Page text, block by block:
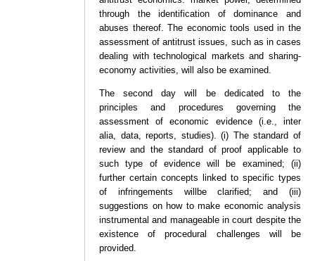
through the identification of dominance and
abuses thereof. The economic tools used in the
assessment of antitrust issues, such as in cases
dealing with technological markets and sharing-
economy activities, will also be examined.
The second day will be dedicated to the
principles and procedures governing the
assessment of economic evidence (i.e., inter
alia, data, reports, studies). (i) The standard of
review and the standard of proof applicable to
such type of evidence will be examined; (ii)
further certain concepts linked to specific types
of infringements willbe clarified; and (iii)
suggestions on how to make economic analysis
instrumental and manageable in court despite the
existence of procedural challenges will be
provided.